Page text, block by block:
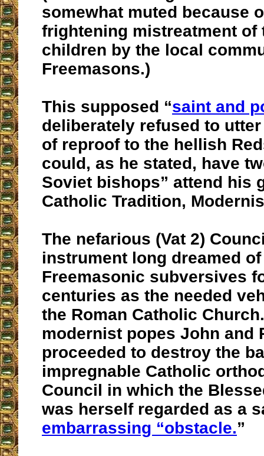
somewhat muted because
frightening mistreatment of
children by the local
Freemasons.)
This supposed “saint and
deliberately refused to
of reproof to the hellish
could, as he stated, have
Soviet bishops” attend his
Catholic Tradition,
The nefarious (Vat 2)
instrument long dreamed
Freemasonic subversives
centuries as the needed
the Roman Catholic
modernist popes John and
proceeded to destroy the
impregnable Catholic
Council in which the
was herself regarded as a
embarrassing “obstacle.”